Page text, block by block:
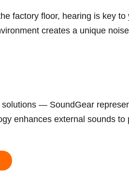
factory floor, hearing is key
creates a unique
— SoundGear
enhances external sounds